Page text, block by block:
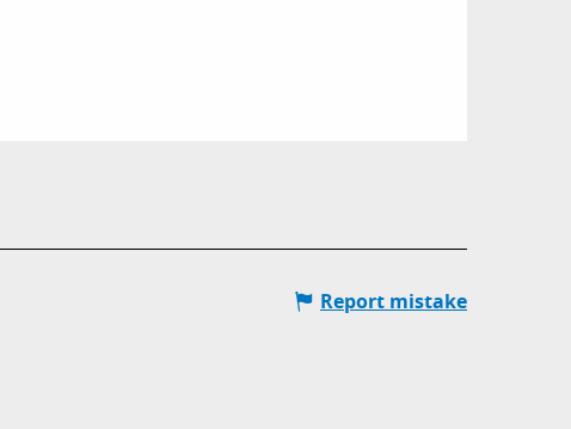
Report mistake